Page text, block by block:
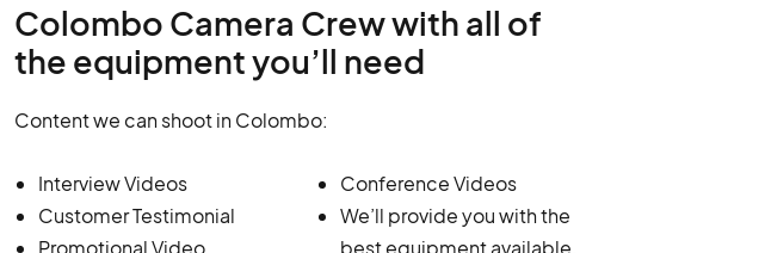
Colombo Camera Crew with all of
the equipment you’ll need
Content we can shoot in Colombo:
Interview Videos
Customer Testimonial
Promotional Video
Conference Videos
We’ll provide you with the
best equipment available,